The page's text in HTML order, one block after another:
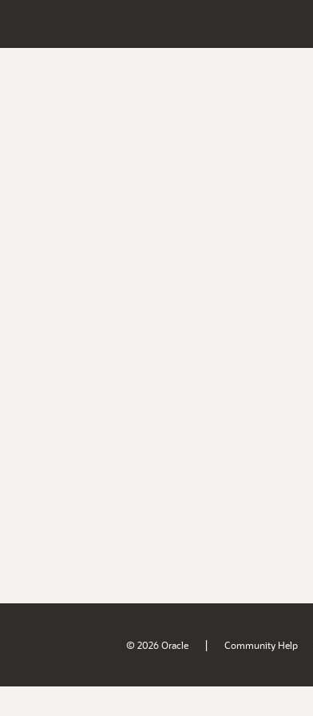
© 2026 Oracle | Community Help